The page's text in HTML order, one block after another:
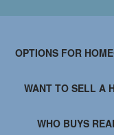
OPTIONS FOR
WANT TO SELL A
WHO BUYS